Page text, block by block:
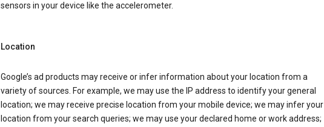
sensors in your device like the accelerometer.
Location
Google’s ad products may receive or infer information about your location from a
variety of sources. For example, we may use the IP address to identify your general
location; we may receive precise location from your mobile device; we may infer your
location from your search queries; we may use your declared home or work address;